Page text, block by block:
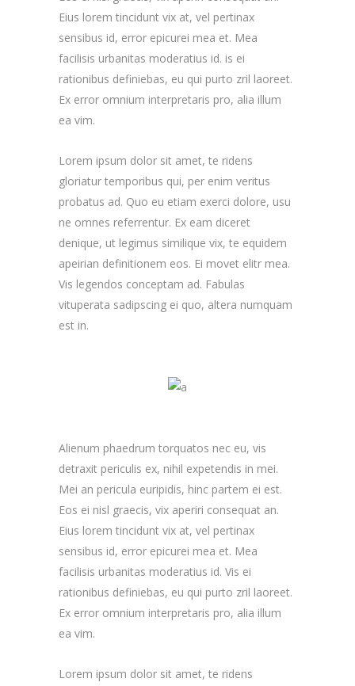
Eius lorem tincidunt vix at, vel pertinax
sensibus id, error epicurei mea et. Mea
facilisis urbanitas moderatius id. is ei
rationibus definiebas, eu qui purto zril laoreet.
Ex error omnium interpretaris pro, alia illum
ea vim.
Lorem ipsum dolor sit amet, te ridens
gloriatur temporibus qui, per enim veritus
probatus ad. Quo eu etiam exerci dolore, usu
ne omnes referrentur. Ex eam diceret
denique, ut legimus similique vix, te equidem
apeirian definitionem eos. Ei movet elitr mea.
Vis legendos conceptam ad. Fabulas
vituperata sadipscing ei quo, altera numquam
est in.
Alienum phaedrum torquatos nec eu, vis
detraxit periculis ex, nihil expetendis in mei.
Mei an pericula euripidis, hinc partem ei est.
Eos ei nisl graecis, vix aperiri consequat an.
Eius lorem tincidunt vix at, vel pertinax
sensibus id, error epicurei mea et. Mea
facilisis urbanitas moderatius id. Vis ei
rationibus definiebas, eu qui purto zril laoreet.
Ex error omnium interpretaris pro, alia illum
ea vim.
Lorem ipsum dolor sit amet, te ridens